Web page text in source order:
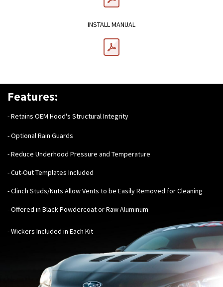
INSTALL MANUAL
Features:
- Retains OEM Hood's Structural Integrity
- Optional Rain Guards
- Reduce Underhood Pressure and Temperature
- Cut-Out Templates Included
- Clinch Studs/Nuts Allow Vents to be Easily Removed for Cleaning
- Offered in Black Powdercoat or Raw Aluminum
- Wickers Included in Each Kit